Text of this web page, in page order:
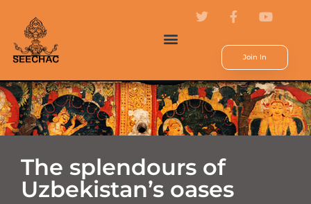
Join In
The splendours of
Uzbekistan’s oases